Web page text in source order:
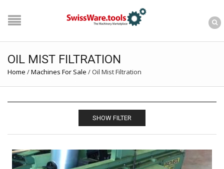
OIL MIST FILTRATION
Home /Machines For Sale /Oil Mist Filtration
SHOW FILTER